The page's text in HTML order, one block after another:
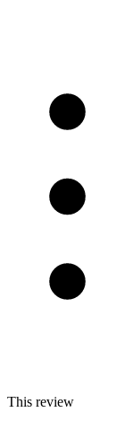
This review